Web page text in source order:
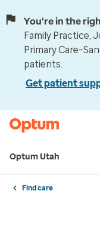
You're in the
Family Practice,
Primary
patients.
Get patient
Optum Utah
Find care